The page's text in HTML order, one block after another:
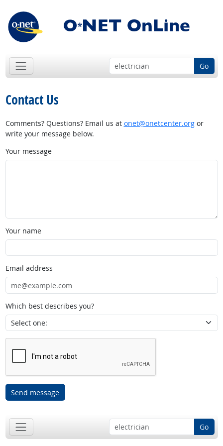
Go
Contact Us
Comments? Questions? Email us at onet@onetcenter.orgor
write your message below.
Your message
Your name
Email address
Which best describes you?
Send message
Go